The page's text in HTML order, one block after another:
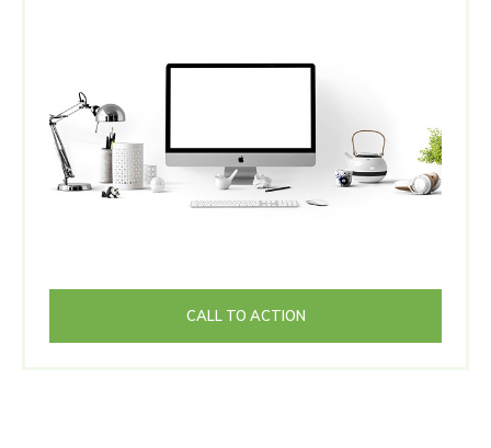
CALL TO ACTION